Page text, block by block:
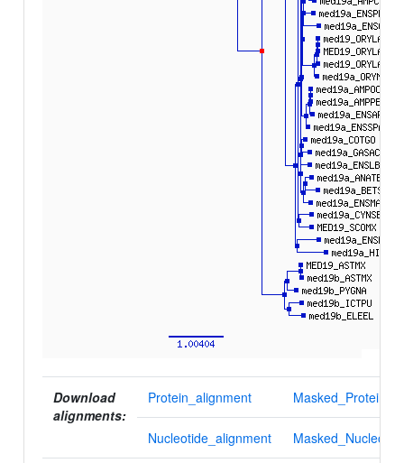
Download
alignments:
Protein_alignment
Nucleotide_alignment